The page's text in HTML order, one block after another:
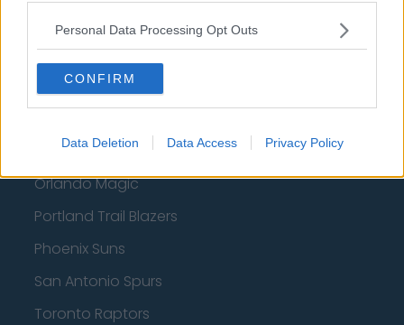
Personal Data Processing Opt Outs
CONFIRM
Data Deletion Data Access Privacy Policy
Houston Rockets
Indiana Pacers
New York Knicks
Oklahoma City Thunder
Orlando Magic
Portland Trail Blazers
Phoenix Suns
San Antonio Spurs
Toronto Raptors